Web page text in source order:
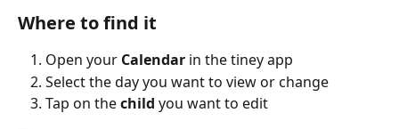
Where to find it
Open your Calendar in the tiney app
Select the day you want to view or change
Tap on the child you want to edit